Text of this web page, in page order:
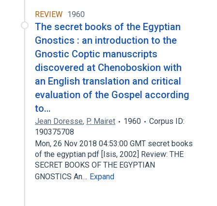
REVIEW 1960
The secret books of the Egyptian
Gnostics : an introduction to the
Gnostic Coptic manuscripts
discovered at Chenoboskion with
an English translation and critical
evaluation of the Gospel according
to…
Jean Doresse, P. Mairet 1960
Corpus ID:
190375708
Mon, 26 Nov 2018 04:53:00 GMT secret books
of the egyptian pdf [Isis, 2002] Review: THE
SECRET BOOKS OF THE EGYPTIAN
GNOSTICS An… Expand